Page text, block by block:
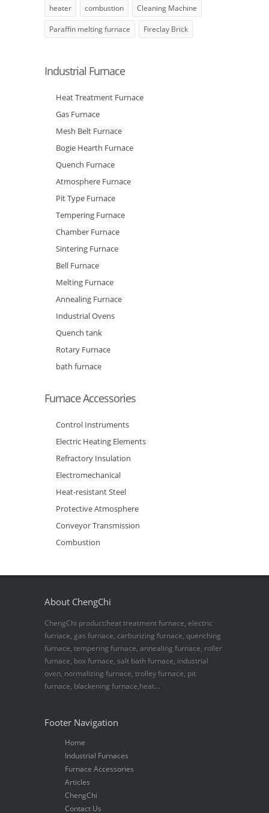
heater combustion Cleaning Machine
Paraffin melting furnace Fireclay Brick
Industrial Furnace
Heat Treatment Furnace
Gas Furnace
Mesh Belt Furnace
Bogie Hearth Furnace
Quench Furnace
Atmosphere Furnace
Pit Type Furnace
Tempering Furnace
Chamber Furnace
Sintering Furnace
Bell Furnace
Melting Furnace
Annealing Furnace
Industrial Ovens
Quench tank
Rotary Furnace
bath furnace
Furnace Accessories
Control Instruments
Electric Heating Elements
Refractory Insulation
Electromechanical
Heat-resistant Steel
Protective Atmosphere
Conveyor Transmission
Combustion
About ChengChi
ChengChi product:heat treatment furnace, electric
furnace, gas furnace, carburizing furnace, quenching
furnace, tempering furnace, annealing furnace, roller
furnace, box furnace, salt bath furnace, industrial
oven, normalizing furnace, trolley furnace, pit
furnace, blackening furnace,heat...
Footer Navigation
Home
Industrial Furnaces
Furnace Accessories
Articles
ChengChi
Contact Us